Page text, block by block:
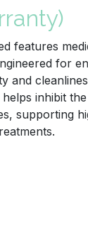
features
for
and
inhibit
supporting